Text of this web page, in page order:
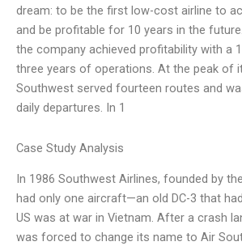
dream: to be the first low-cost airline to
and be profitable for 10 years in the
the company achieved profitability with a
three years of operations. At the peak of
Southwest served fourteen routes and
daily departures. In 1
Case Study Analysis
In 1986 Southwest Airlines, founded by
had only one aircraft—an old DC-3 that
US was at war in Vietnam. After a crash
was forced to change its name to Air